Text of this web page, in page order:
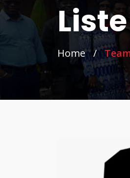
Home /